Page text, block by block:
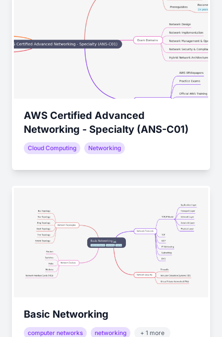
AWS Certified Advanced
Networking - Specialty (ANS-C01)
Cloud Computing Networking
Basic Networking
computer networks networking + 1 more